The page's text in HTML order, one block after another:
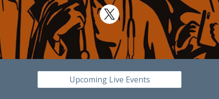
Upcoming Live Events